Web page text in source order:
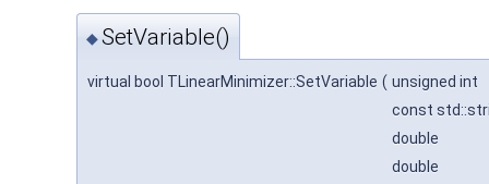
◆SetVariable()
virtual bool TLinearMinimizer::SetVariable ( unsigned int
const
double
double